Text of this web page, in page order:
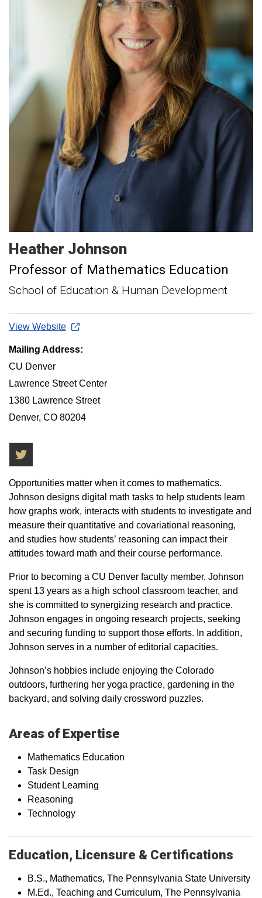
Heather Johnson
Professor of Mathematics Education
School of Education & Human Development
View Website
Mailing Address:
CU Denver
Lawrence Street Center
1380 Lawrence Street
Denver, CO 80204
Opportunities matter when it comes to mathematics.
Johnson designs digital math tasks to help students learn
how graphs work, interacts with students to investigate and
measure their quantitative and covariational reasoning,
and studies how students’ reasoning can impact their
attitudes toward math and their course performance.
Prior to becoming a CU Denver faculty member, Johnson
spent 13 years as a high school classroom teacher, and
she is committed to synergizing research and practice.
Johnson engages in ongoing research projects, seeking
and securing funding to support those efforts. In addition,
Johnson serves in a number of editorial capacities.
Johnson’s hobbies include enjoying the Colorado
outdoors, furthering her yoga practice, gardening in the
backyard, and solving daily crossword puzzles.
Areas of Expertise
Mathematics Education
Task Design
Student Learning
Reasoning
Technology
Education, Licensure & Certifications
B.S., Mathematics, The Pennsylvania State University
M.Ed., Teaching and Curriculum, The Pennsylvania